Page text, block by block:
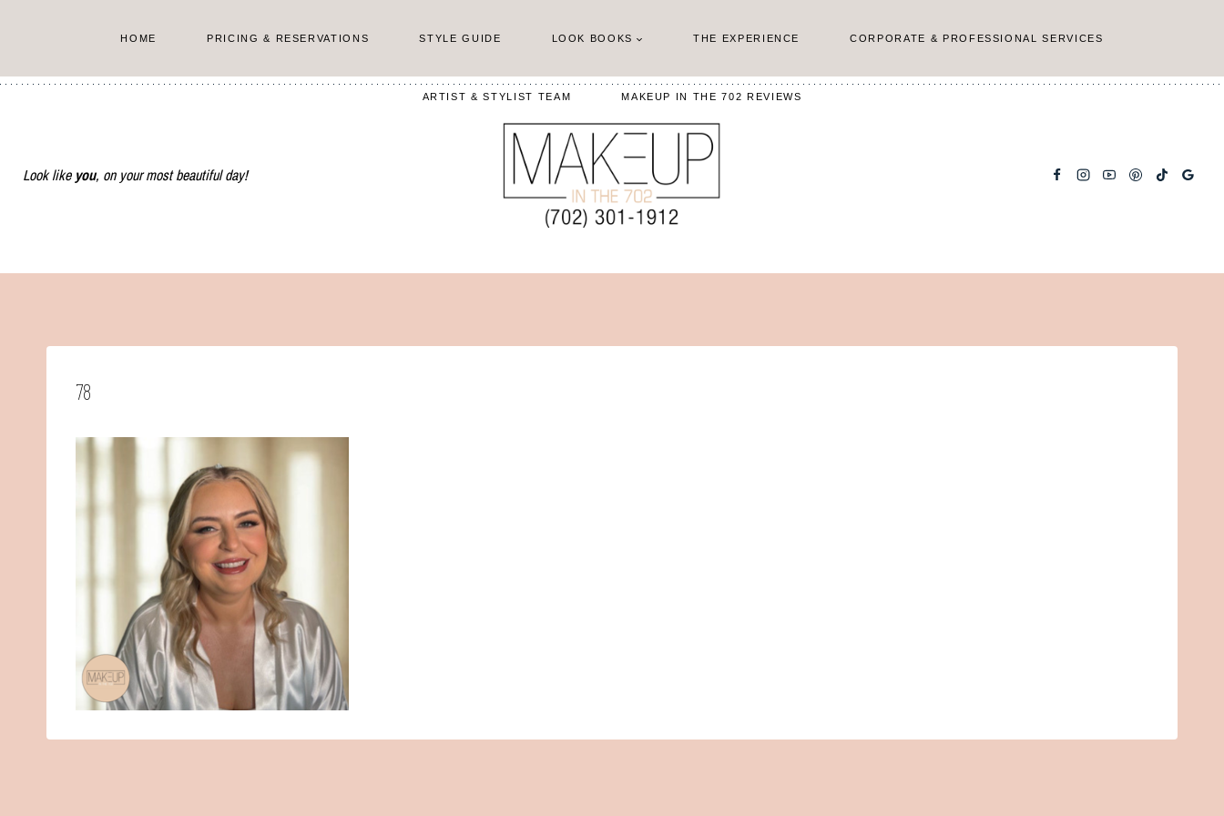
content
HOME PRICING & RESERVATIONS STYLE GUIDE LOOK BOOKS THE EXPERIENCE CORPORATE & PROFESSIONAL SERVICES
ARTIST & STYLIST TEAM MAKEUP IN THE 702 REVIEWS
Look like you, on your most beautiful day!
78